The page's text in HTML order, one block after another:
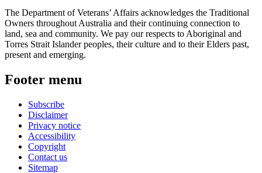
The Department of Veterans’ Affairs acknowledges the Traditional
Owners throughout Australia and their continuing connection to
land, sea and community. We pay our respects to Aboriginal and
Torres Strait Islander peoples, their culture and to their Elders past,
present and emerging.
Footer menu
Subscribe
Disclaimer
Privacy notice
Accessibility
Copyright
Contact us
Sitemap